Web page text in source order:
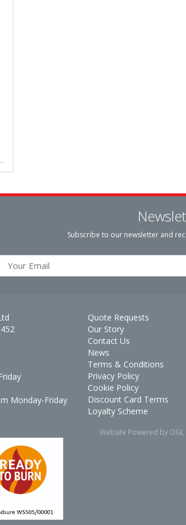
Subscribe to our newsletter and
Monday-Friday
Quote Requests
Our Story
Contact Us
News
Terms & Conditions
Privacy Policy
Cookie Policy
Discount Card Terms
Loyalty Scheme
Website Powered by OGL